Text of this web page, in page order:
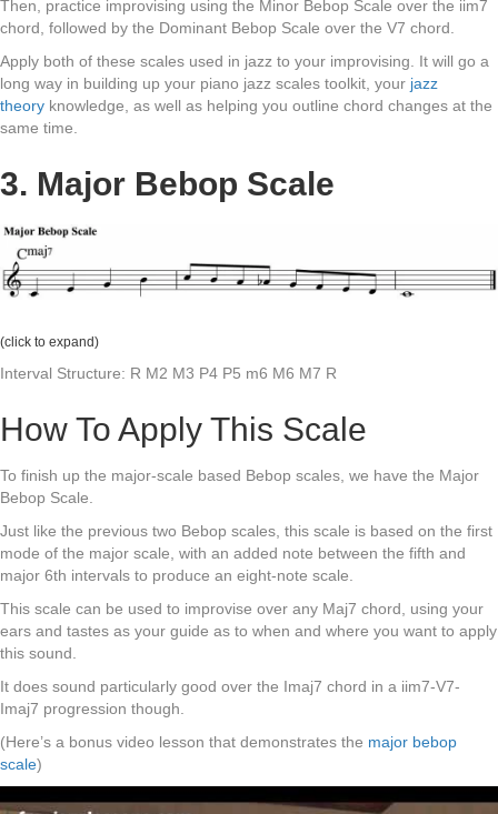
Then, practice improvising using the Minor Bebop Scale over the iim7
chord, followed by the Dominant Bebop Scale over the V7 chord.
Apply both of these scales used in jazz to your improvising. It will go a
long way in building up your piano jazz scales toolkit, your jazz
theory knowledge, as well as helping you outline chord changes at the
same time.
3. Major Bebop Scale
(click to expand)
Interval Structure: R M2 M3 P4 P5 m6 M6 M7 R
How To Apply This Scale
To finish up the major-scale based Bebop scales, we have the Major
Bebop Scale.
Just like the previous two Bebop scales, this scale is based on the first
mode of the major scale, with an added note between the fifth and
major 6th intervals to produce an eight-note scale.
This scale can be used to improvise over any Maj7 chord, using your
ears and tastes as your guide as to when and where you want to apply
this sound.
It does sound particularly good over the Imaj7 chord in a iim7-V7-
Imaj7 progression though.
(Here’s a bonus video lesson that demonstrates the major bebop
scale)